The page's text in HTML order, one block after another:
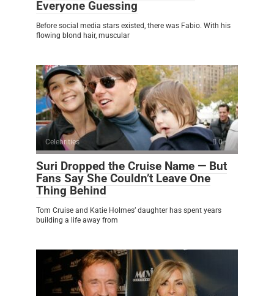
Everyone Guessing
Before social media stars existed, there was Fabio. With his
flowing blond hair, muscular
Celebrities 0
Suri Dropped the Cruise Name — But
Fans Say She Couldn’t Leave One
Thing Behind
Tom Cruise and Katie Holmes’ daughter has spent years
building a life away from